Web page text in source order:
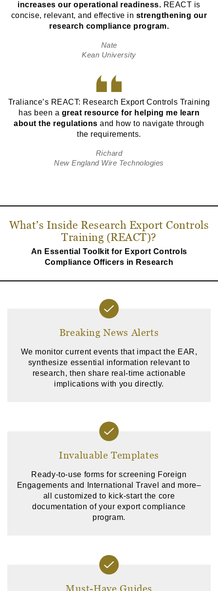
increases our operational readiness. REACT is
concise, relevant, and effective in strengthening our
research compliance program.
Nate
Kean University
Traliance’s REACT: Research Export Controls Training
has been a great resource for helping me learn
about the regulations and how to navigate through
the requirements.
Richard
New England Wire Technologies
What’s Inside Research Export Controls
Training (REACT)?
An Essential Toolkit for Export Controls
Compliance Officers in Research
Breaking News Alerts
We monitor current events that impact the EAR,
synthesize essential information relevant to
research, then share real-time actionable
implications with you directly.
Invaluable Templates
Ready-to-use forms for screening Foreign
Engagements and International Travel and more–
all customized to kick-start the core
documentation of your export compliance
program.
Must-Have Guides